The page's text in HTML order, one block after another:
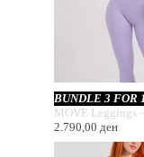
BUNDLE 3 FOR
MOVE Leggings
2.790,00 ден